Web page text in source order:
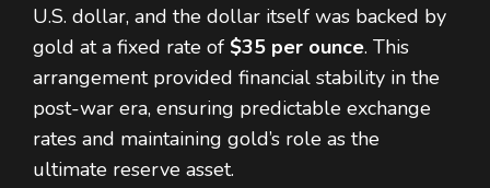
U.S. dollar, and the dollar itself was backed by
gold at a fixed rate of $35 per ounce. This
arrangement provided financial stability in the
post-war era, ensuring predictable exchange
rates and maintaining gold’s role as the
ultimate reserve asset.